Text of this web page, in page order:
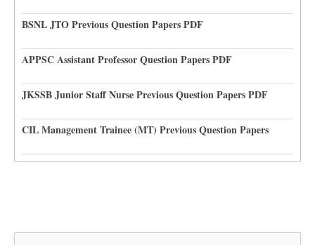
BSNL JTO Previous Question Papers PDF
APPSC Assistant Professor Question Papers PDF
JKSSB Junior Staff Nurse Previous Question Papers PDF
CIL Management Trainee (MT) Previous Question Papers